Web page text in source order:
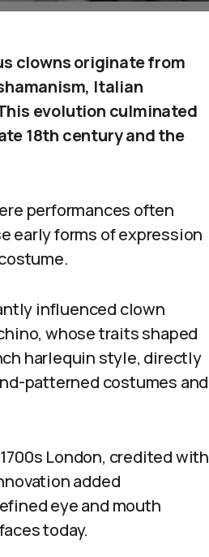
clowns originate from
Italian
evolution culminated
18th century and the
performances often
early forms of expression
influenced clown
whose traits shaped
harlequin style, directly
patterned costumes and
London, credited with
added
eye and mouth
today.